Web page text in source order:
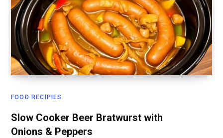
FOOD RECIPIES
Slow Cooker Beer Bratwurst with
Onions & Peppers